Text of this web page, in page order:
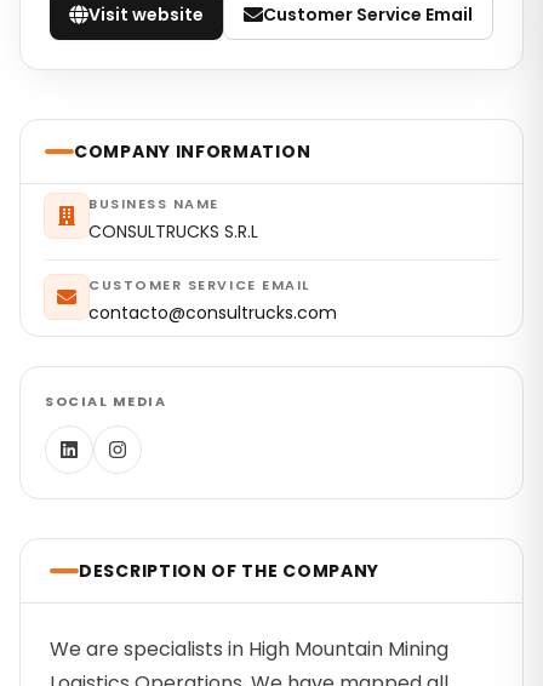
Visit website Customer Service Email
COMPANY INFORMATION
BUSINESS NAME
CONSULTRUCKS S.R.L
CUSTOMER SERVICE EMAIL
contacto@consultrucks.com
SOCIAL MEDIA
DESCRIPTION OF THE COMPANY
We are specialists in High Mountain Mining